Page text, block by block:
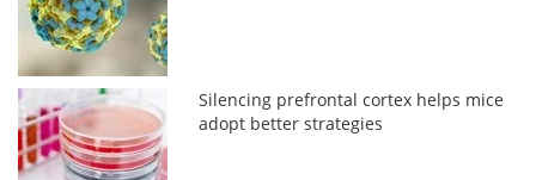
Silencing prefrontal cortex helps mice
adopt better strategies